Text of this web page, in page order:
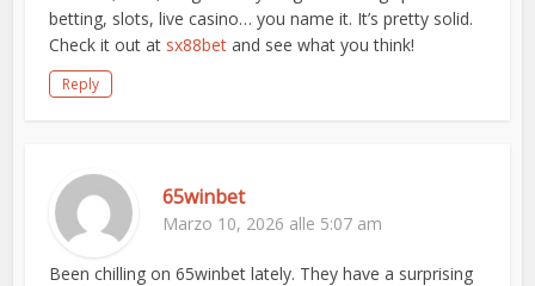
betting, slots, live casino… you name it. It’s pretty solid.
Check it out at sx88bet and see what you think!
Reply
65winbet
Marzo 10, 2026 alle 5:07 am
Been chilling on 65winbet lately. They have a surprising